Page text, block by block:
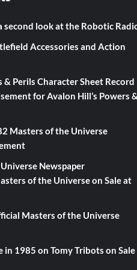
second look at the Robotic
Accessories and Action
& Perils Character Sheet Record
for Avalon Hill’s Powers &
Masters of the Universe
Newspaper
of the Universe on Sale at
Masters of the Universe
in 1985 on Tomy Tribots on Sale